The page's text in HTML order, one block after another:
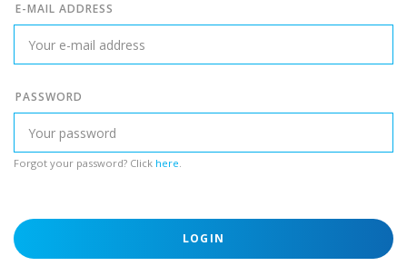
E-MAIL ADDRESS
PASSWORD
Forgot your password? Click here.
LOGIN